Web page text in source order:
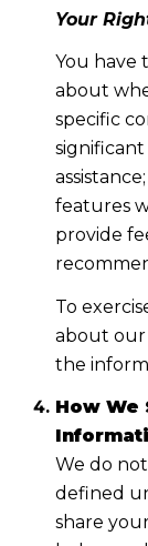
Your
You have
about
specific
significant
features
provide
To
about our
the
How We
We do
defined
share